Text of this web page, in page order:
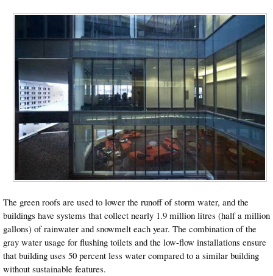
The green roofs are used to lower the runoff of storm water, and the
buildings have systems that collect nearly 1.9 million litres (half a million
gallons) of rainwater and snowmelt each year. The combination of the
gray water usage for flushing toilets and the low-flow installations ensure
that building uses 50 percent less water compared to a similar building
without sustainable features.